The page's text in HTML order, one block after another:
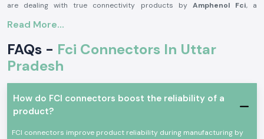
are dealing with true connectivity products by Amphenol Fci, a
manufacture any products; our business is to source and provide
expectations of the customers. This will enable customers to remain
assured of quality and compatibility.
selection support. We assist in determining the appropriate connector
type depending on the current rating, pin design and the type of use.
the teamwork at the site.
Read More...
FAQs - Fci Connectors In Uttar
Pradesh
How do FCI connectors boost the reliability of a
product?
FCI connectors improve product reliability during manufacturing by